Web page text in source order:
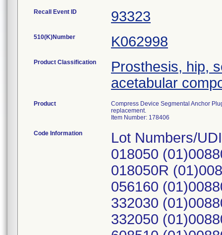
Recall Event ID 93323
510(K)Number K062998
Product Classification
Prosthesis, hip,
acetabular
Product
Compress Device Segmental Anchor
replacement.
Item Number: 178406
Code Information
Lot Numbers/UDI
018050
018050R
056160
332030
332050